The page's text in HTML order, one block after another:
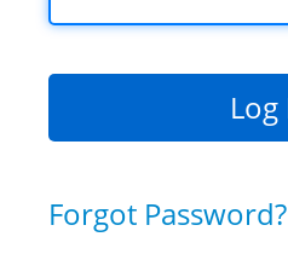
Forgot Password?